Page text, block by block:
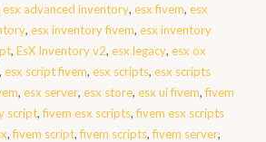
esx advanced inventory, esx fivem, esx
, esx inventory fivem, esx inventory
, EsX Inventory v2, esx legacy, esx ox
, esx script fivem, esx scripts, esx scripts
, esx server, esx store, esx ui fivem,fivem
script,fivem esx scripts,fivem esx scripts
,fivem script,fivem scripts,fivem server,